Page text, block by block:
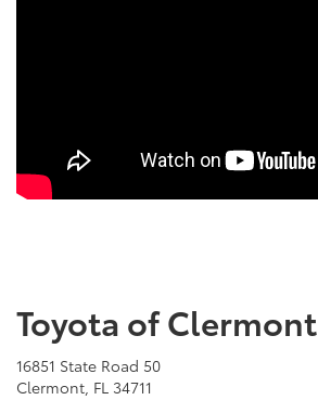
Toyota of Clermont
16851 State Road 50
Clermont, FL 34711